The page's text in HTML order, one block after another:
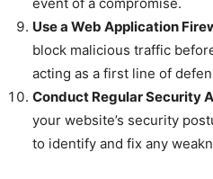
event of a compromise.
Use a Web Application
block malicious traffic
acting as a first line of
Conduct Regular Security
your website’s security
to identify and fix any